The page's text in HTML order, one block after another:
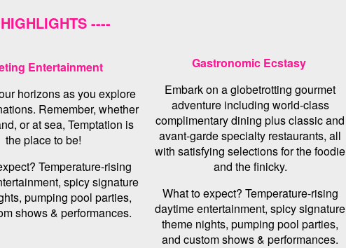
----
Entertainment
horizons as you explore
Remember, whether
or at sea, Temptation is
the place to be!
Temperature-rising
spicy signature
pumping pool parties,
shows & performances.
Gastronomic Ecstasy
Embark on a globetrotting gourmet
adventure including world-class
complimentary dining plus classic and
avant-garde specialty restaurants, all
with satisfying selections for the foodie
and the finicky.
What to expect? Temperature-rising
daytime entertainment, spicy signature
theme nights, pumping pool parties,
and custom shows & performances.